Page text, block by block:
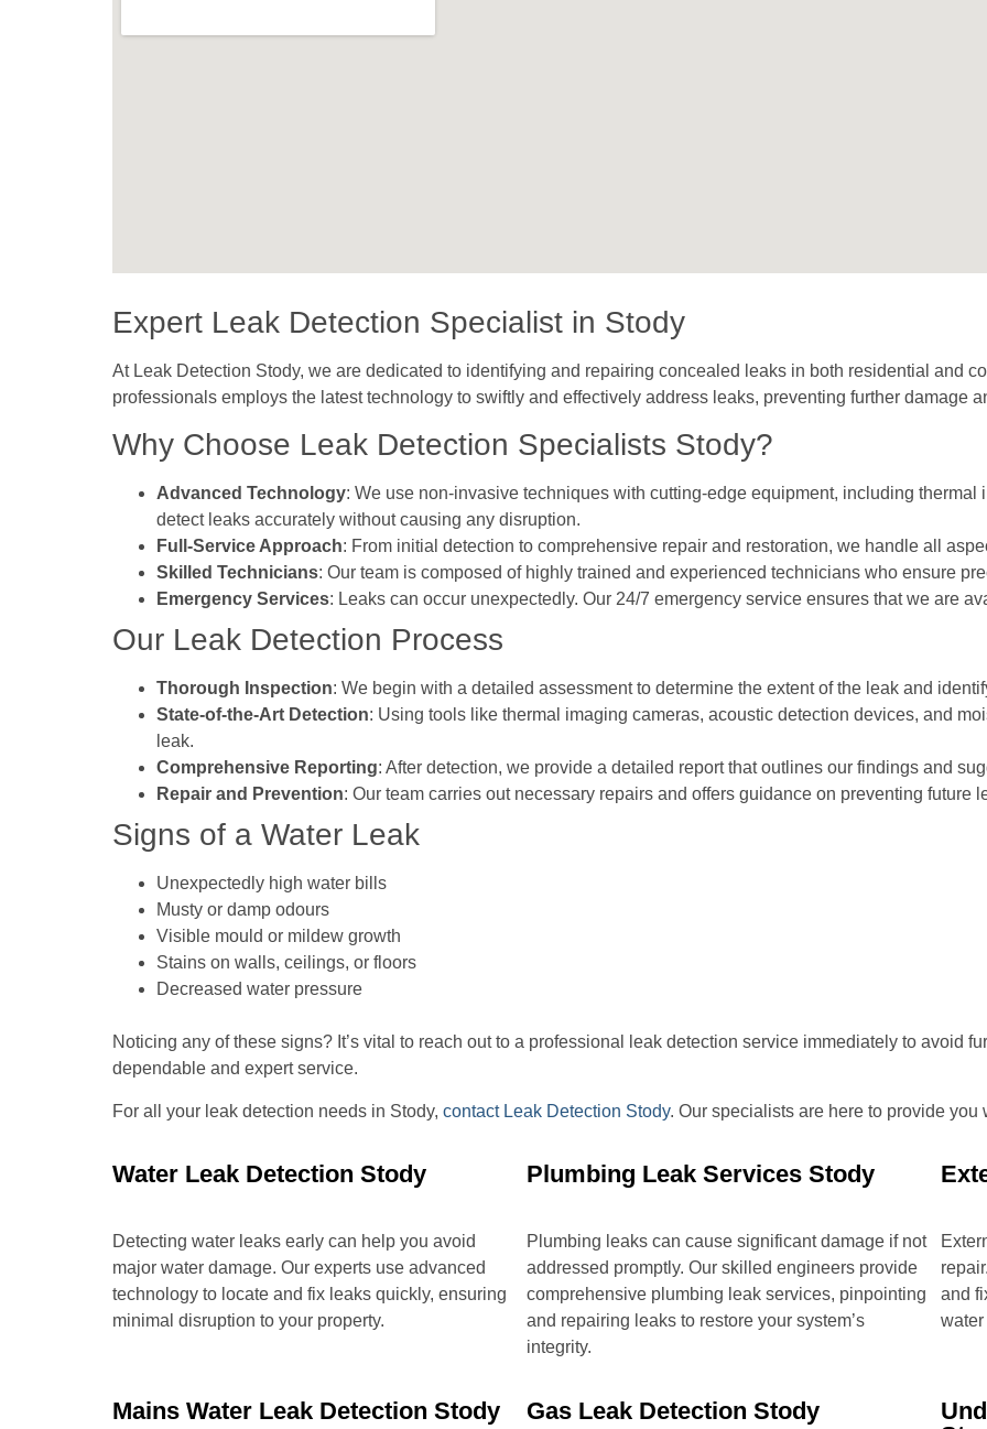
Expert Leak Detection Specialist in Stody
At Leak Detection Stody, we are dedicated to identifying and repairing concealed leaks in both residential and
professionals employs the latest technology to swiftly and effectively address leaks, preventing further damage
Why Choose Leak Detection Specialists Stody?
Advanced Technology: We use non-invasive techniques with cutting-edge equipment, including
detect leaks accurately without causing any disruption.
Full-Service Approach: From initial detection to comprehensive repair and restoration, we handle all
Skilled Technicians: Our team is composed of highly trained and experienced technicians who ensure
Emergency Services: Leaks can occur unexpectedly. Our 24/7 emergency service ensures that we are
Our Leak Detection Process
Thorough Inspection: We begin with a detailed assessment to determine the extent of the leak and
State-of-the-Art Detection: Using tools like thermal imaging cameras, acoustic detection devices, and
leak.
Comprehensive Reporting: After detection, we provide a detailed report that outlines our findings and
Repair and Prevention: Our team carries out necessary repairs and offers guidance on preventing future
Signs of a Water Leak
Unexpectedly high water bills
Musty or damp odours
Visible mould or mildew growth
Stains on walls, ceilings, or floors
Decreased water pressure
Noticing any of these signs? It’s vital to reach out to a professional leak detection service immediately to avoid
dependable and expert service.
For all your leak detection needs in Stody, contact Leak Detection Stody. Our specialists are here to provide
Water Leak Detection Stody
Detecting water leaks early can help you avoid
major water damage. Our experts use advanced
technology to locate and fix leaks quickly, ensuring
minimal disruption to your property.
Plumbing Leak Services Stody
Plumbing leaks can cause significant damage if not
addressed promptly. Our skilled engineers provide
comprehensive plumbing leak services, pinpointing
and repairing leaks to restore your system’s
integrity.
and
Mains Water Leak Detection Stody Gas Leak Detection Stody